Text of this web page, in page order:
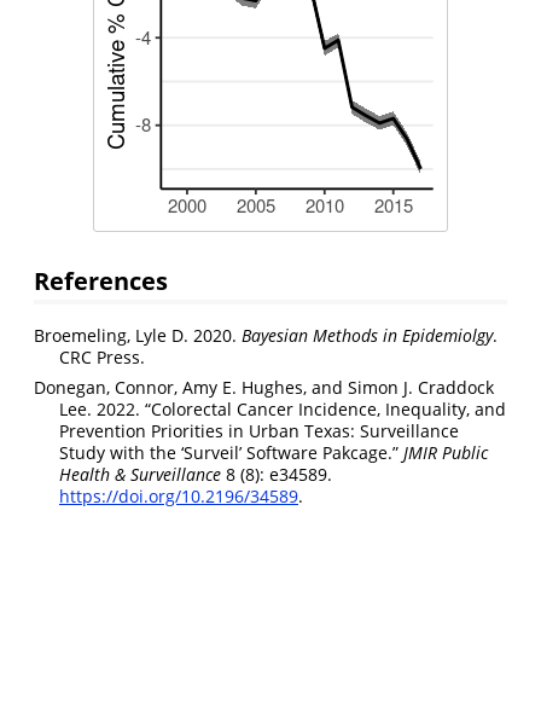
References
Broemeling, Lyle D. 2020. Bayesian Methods in Epidemiolgy.
CRC Press.
Donegan, Connor, Amy E. Hughes, and Simon J. Craddock
Lee. 2022. “Colorectal Cancer Incidence, Inequality, and
Prevention Priorities in Urban Texas: Surveillance
Study with the ‘Surveil’ Software Pakcage.” JMIR Public
Health & Surveillance 8 (8): e34589.
https://doi.org/10.2196/34589.